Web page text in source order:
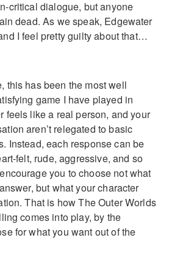
critical dialogue, but anyone
dead. As we speak, Edgewater
I feel pretty guilty about that…
this has been the most well
game I have played in
feels like a real person, and your
aren’t relegated to basic
Instead, each response can be
felt, rude, aggressive, and so
you to choose not what
but what your character
That is how The Outer Worlds
comes into play, by the
for what you want out of the